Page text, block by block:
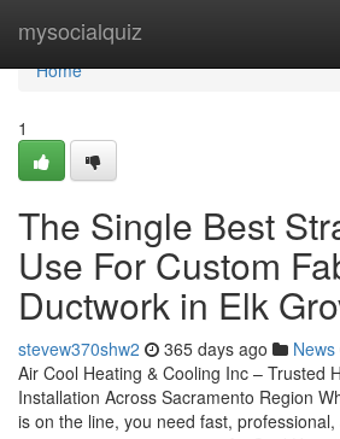
mysocialquiz
Home
Home
1
The Single Best
Use For Custom
Ductwork in Elk
stevew370shw2 365 days ago News
Air Cool Heating & Cooling Inc – Trusted
Installation Across Sacramento Region
is on the line, you need fast,